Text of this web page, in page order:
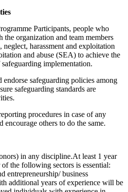
Participants, people who
the organization and team members
neglect, harassment and exploitation
and abuse (SEA) to achieve the
implementation.
endorse safeguarding policies among
safeguarding standards are
procedures in case of any
encourage others to do the same.
in any discipline.At least 1 year
the following sectors is essential:
entrepreneurship/ business
additional years of experience will be